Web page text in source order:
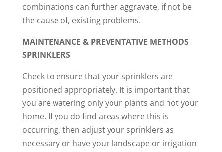
combinations can further aggravate, if not be
the cause of, existing problems.
MAINTENANCE & PREVENTATIVE METHODS
SPRINKLERS
Check to ensure that your sprinklers are
positioned appropriately. It is important that
you are watering only your plants and not your
home. If you do find areas where this is
occurring, then adjust your sprinklers as
necessary or have your landscape or irrigation